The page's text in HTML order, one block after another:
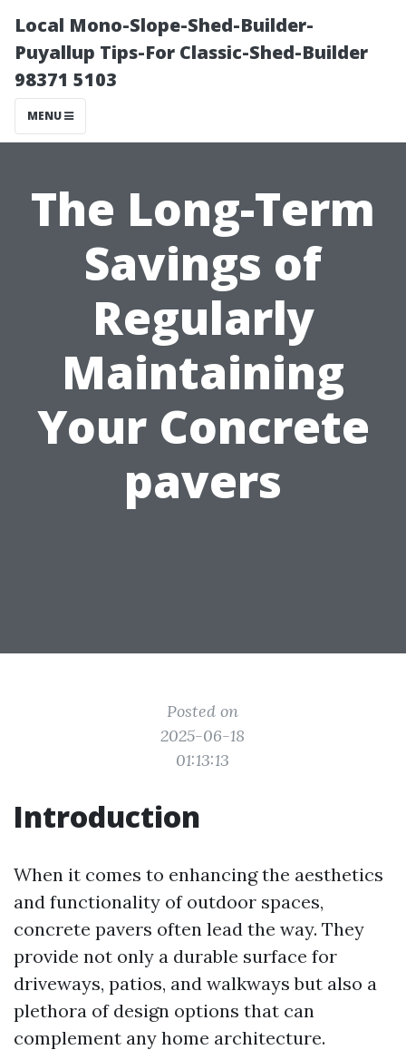
Local Mono-Slope-Shed-Builder-
Puyallup Tips-For Classic-Shed-Builder
98371 5103
MENU
The Long-Term
Savings of
Regularly
Maintaining
Your Concrete
pavers
Posted on
2025-06-18
01:13:13
Introduction
When it comes to enhancing the aesthetics
and functionality of outdoor spaces,
concrete pavers often lead the way. They
provide not only a durable surface for
driveways, patios, and walkways but also a
plethora of design options that can
complement any home architecture.